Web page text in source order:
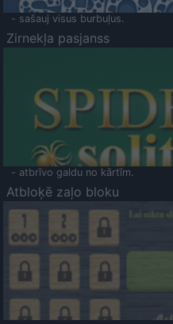
- sašauj visus burbuļus.
Zirnekļa pasjanss
- atbrīvo galdu no kārtīm.
Atbloķē zaļo bloku